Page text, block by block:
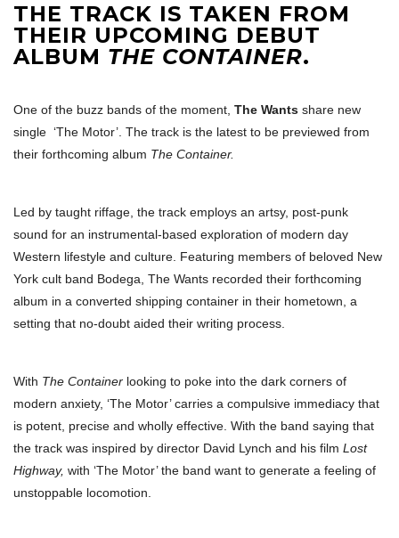
THE TRACK IS TAKEN FROM
THEIR UPCOMING DEBUT
ALBUM THE CONTAINER.
One of the buzz bands of the moment, The Wants share new
single ‘The Motor’. The track is the latest to be previewed from
their forthcoming album The Container.
Led by taught riffage, the track employs an artsy, post-punk
sound for an instrumental-based exploration of modern day
Western lifestyle and culture. Featuring members of beloved New
York cult band Bodega, The Wants recorded their forthcoming
album in a converted shipping container in their hometown, a
setting that no-doubt aided their writing process.
With The Container looking to poke into the dark corners of
modern anxiety, ‘The Motor’ carries a compulsive immediacy that
is potent, precise and wholly effective. With the band saying that
the track was inspired by director David Lynch and his film Lost
Highway, with ‘The Motor’ the band want to generate a feeling of
unstoppable locomotion.